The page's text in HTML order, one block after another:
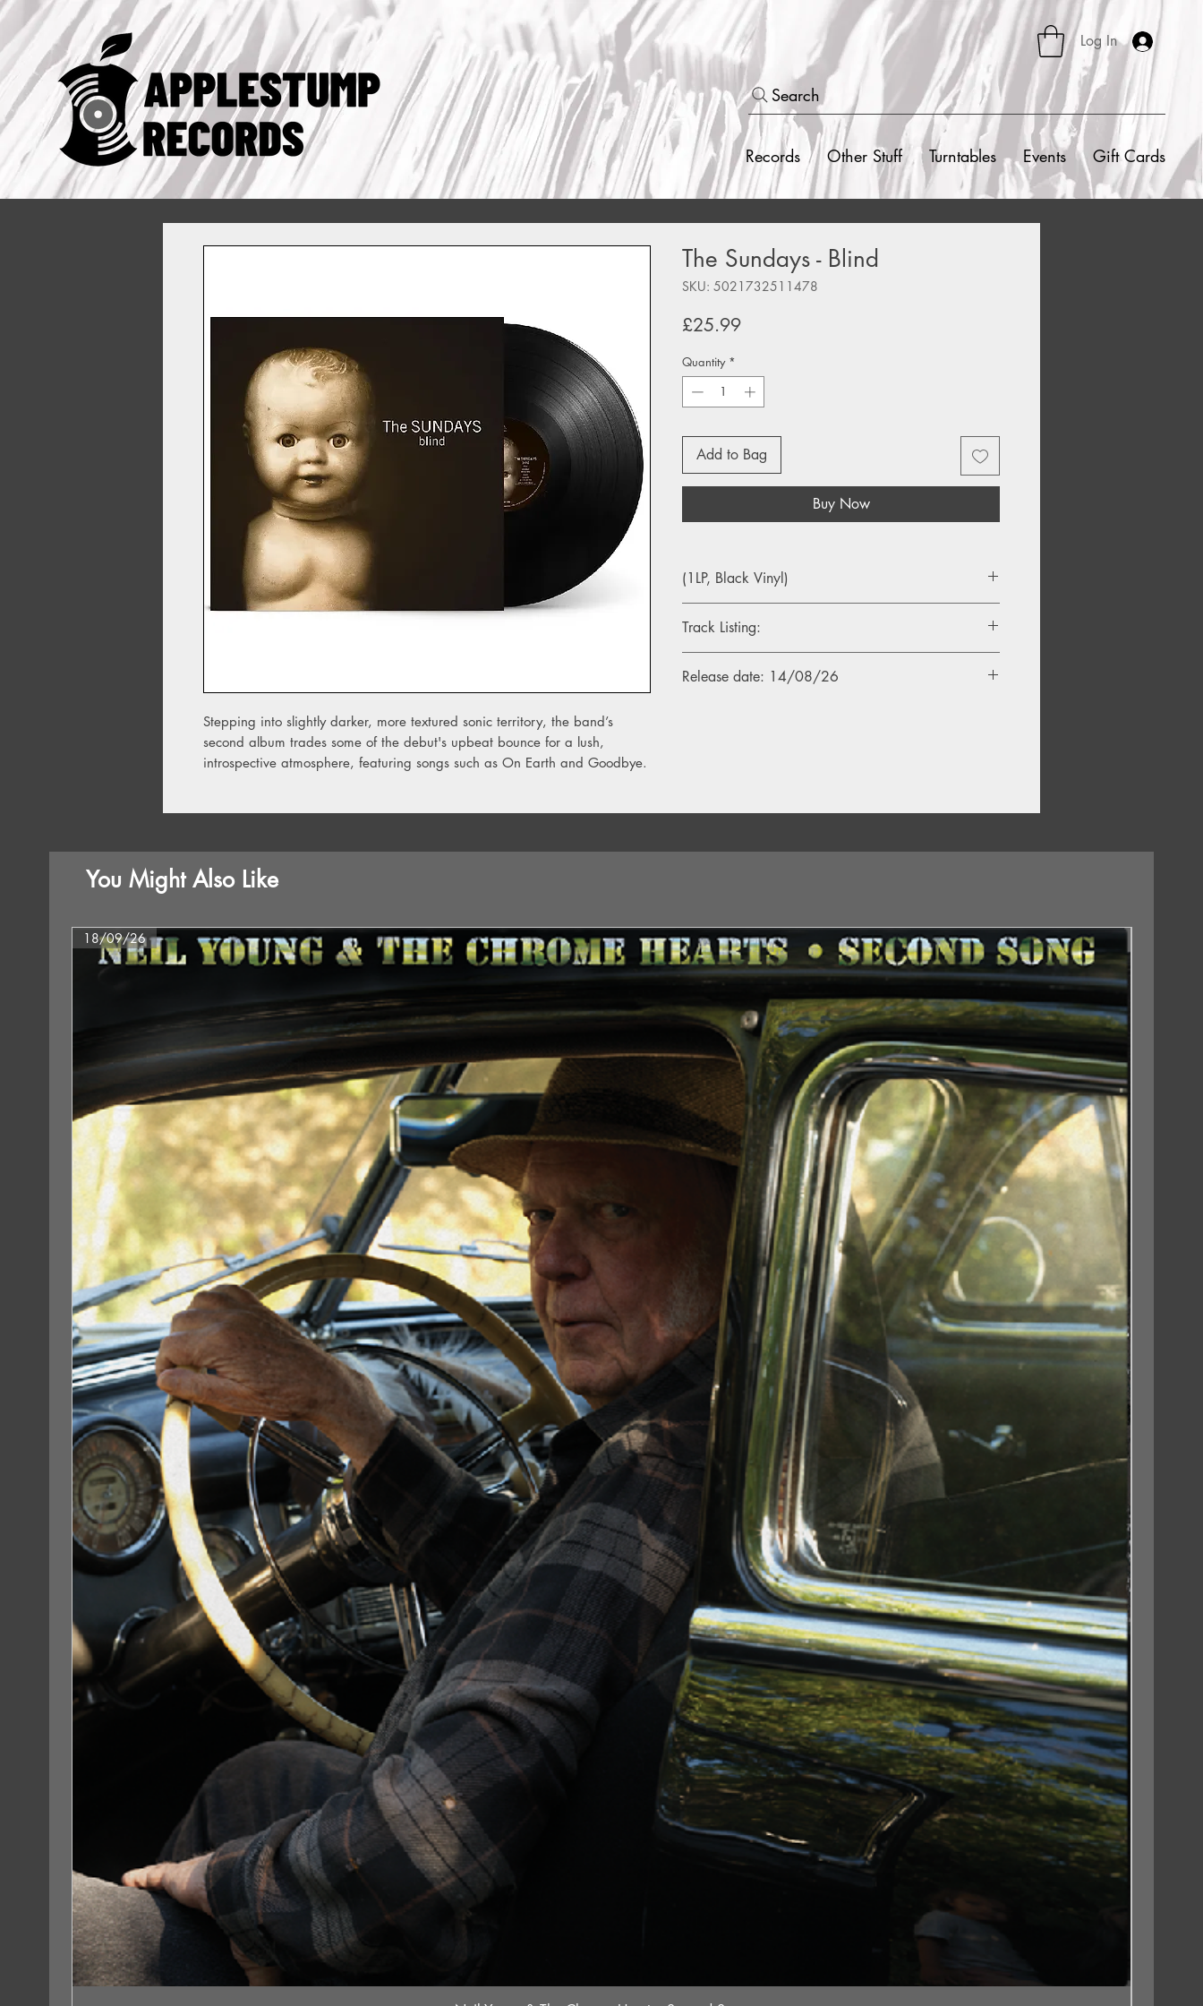
Log In
Search
Records Other Stuff Turntables Events Gift Cards
Stepping into slightly darker, more textured sonic territory, the band’s
second album trades some of the debut's upbeat bounce for a lush,
introspective atmosphere, featuring songs such as On Earth and Goodbye.
The Sundays - Blind
SKU: 5021732511478
£25.99Price
Quantity *
Add to Bag
Buy Now
(1LP, Black Vinyl)
Track Listing:
1. I Feel
Side B
2. What Do You Think?
Release date: 14/08/26
You Might Also Like
18/09/26